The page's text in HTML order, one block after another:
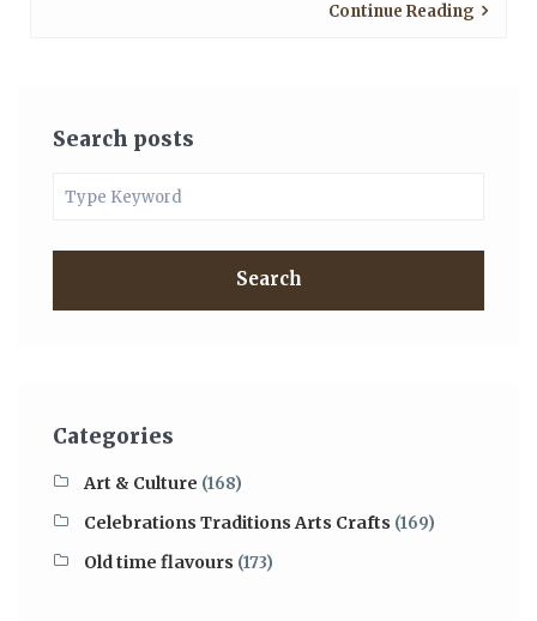
Continue Reading
Search posts
Search
Categories
Art & Culture (168)
Celebrations Traditions Arts Crafts (169)
Old time flavours (173)